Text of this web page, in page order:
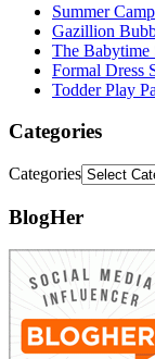
Summer
Gazillion
The
Formal Dress
Todder Play
Categories
Categories
BlogHer